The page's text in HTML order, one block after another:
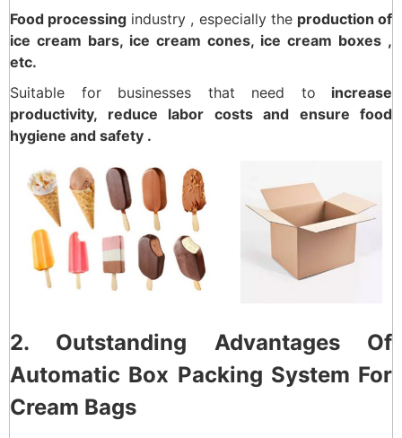
Food processing industry , especially the production of
ice cream bars, ice cream cones, ice cream boxes ,
etc.
Suitable for businesses that need to increase
productivity, reduce labor costs and ensure food
hygiene and safety .
2. Outstanding Advantages Of
Automatic Box Packing System For
Cream Bags